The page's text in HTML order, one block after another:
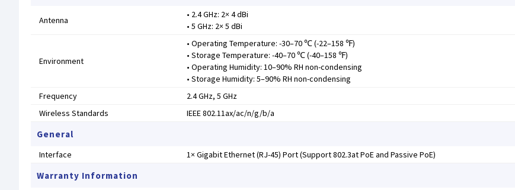
Antenna
• 2.4 GHz: 2× 4 dBi
• 5 GHz: 2× 5 dBi
Environment
• Operating Temperature: -30–70 ℃ (-22–158 ℉)
• Storage Temperature: -40–70 ℃ (-40–158 ℉)
• Operating Humidity: 10–90% RH non-condensing
• Storage Humidity: 5–90% RH non-condensing
Frequency
2.4 GHz, 5 GHz
Wireless Standards
IEEE 802.11ax/ac/n/g/b/a
General
Interface 1× Gigabit Ethernet (RJ-45) Port (Support 802.3at PoE and Passive PoE)
Warranty Information